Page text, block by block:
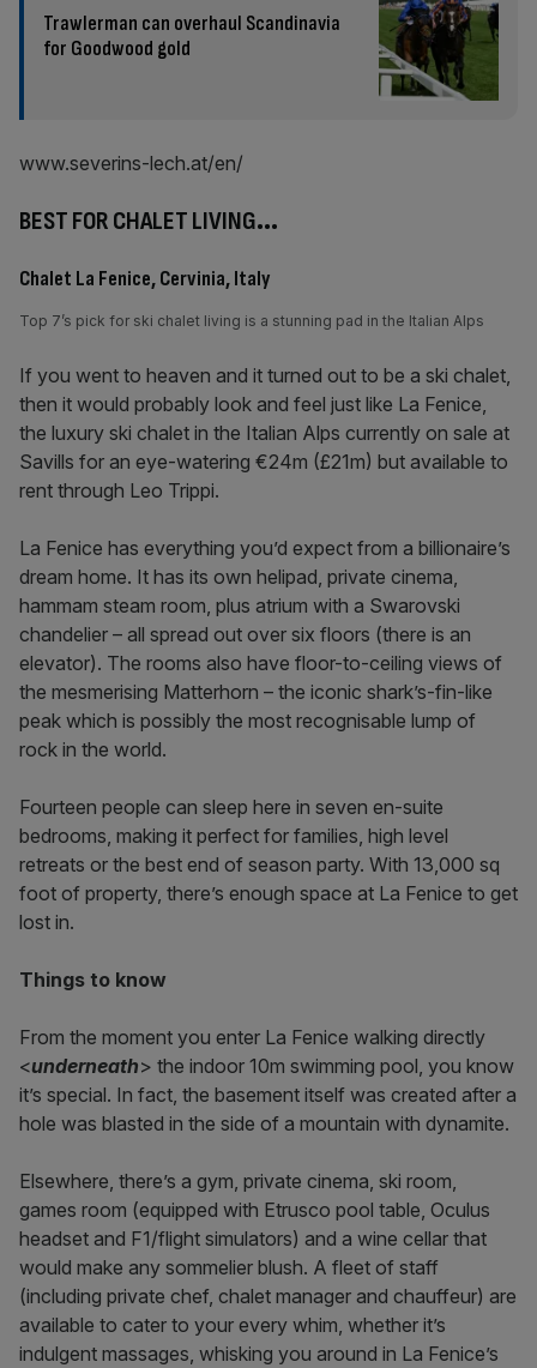
Trawlerman can overhaul Scandinavia
for Goodwood gold
www.severins-lech.at/en/
BEST FOR CHALET LIVING…
Chalet La Fenice, Cervinia, Italy
Top 7’s pick for ski chalet living is a stunning pad in the Italian Alps
If you went to heaven and it turned out to be a ski chalet,
then it would probably look and feel just like La Fenice,
the luxury ski chalet in the Italian Alps currently on sale at
Savills for an eye-watering €24m (£21m) but available to
rent through Leo Trippi.
La Fenice has everything you’d expect from a billionaire’s
dream home. It has its own helipad, private cinema,
hammam steam room, plus atrium with a Swarovski
chandelier – all spread out over six floors (there is an
elevator). The rooms also have floor-to-ceiling views of
the mesmerising Matterhorn – the iconic shark’s-fin-like
peak which is possibly the most recognisable lump of
rock in the world.
Fourteen people can sleep here in seven en-suite
bedrooms, making it perfect for families, high level
retreats or the best end of season party. With 13,000 sq
foot of property, there’s enough space at La Fenice to get
lost in.
Things to know
From the moment you enter La Fenice walking directly
<underneath> the indoor 10m swimming pool, you know
it’s special. In fact, the basement itself was created after a
hole was blasted in the side of a mountain with dynamite.
Elsewhere, there’s a gym, private cinema, ski room,
games room (equipped with Etrusco pool table, Oculus
headset and F1/flight simulators) and a wine cellar that
would make any sommelier blush. A fleet of staff
(including private chef, chalet manager and chauffeur) are
available to cater to your every whim, whether it’s
indulgent massages, whisking you around in La Fenice’s